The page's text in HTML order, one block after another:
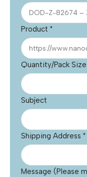
Product *
Quantity/Pack
Subject
Shipping Address *
Message (Please